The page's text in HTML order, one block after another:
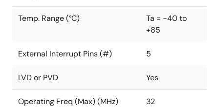
Temp. Range (°C)
Ta = -40 to
+85
External Interrupt Pins (#) 5
LVD or PVD Yes
Operating Freq (Max) (MHz) 32